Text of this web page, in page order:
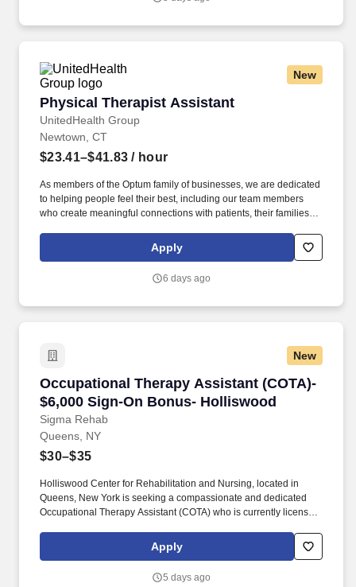
independence and achieve their rehab goals in our state-of- the
New
Physical Therapist Assistant
UnitedHealth Group
Physical Therapist Assistant
Newtown, CT
$23.41–$41.83 / hour
As members of the Optum family of businesses, we are dedicated
to helping people feel their best, including our team members
who create meaningful connections with patients, their families,
Therapist Assistant you will perform treatment and provide
exercise instruction and patient education aimed at
Apply
6 days ago
New
Occupational Therapy Assistant (COTA)-
$6,000 Sign-On Bonus- Holliswood
Sigma Rehab
Occupational Therapy Assistant (COTA)-
Queens, NY
$30–$35
Holliswood Center for Rehabilitation and Nursing, located in
Queens, New York is seeking a compassionate and dedicated
Occupational Therapy Assistant (COTA) who is currently licensed
Therapy program and is actively working toward obtaining
licensure. Be a part of our experienced team of rehabilitation
independence and achieve their rehab goals in our state-of- the
Apply
5 days ago